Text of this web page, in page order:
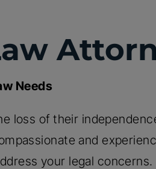
Needs
loss of their
and
your legal concerns.